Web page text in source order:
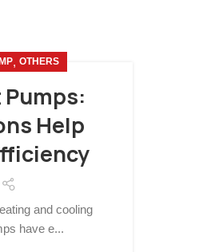
, OTHERS
Help
and cooling
have e...